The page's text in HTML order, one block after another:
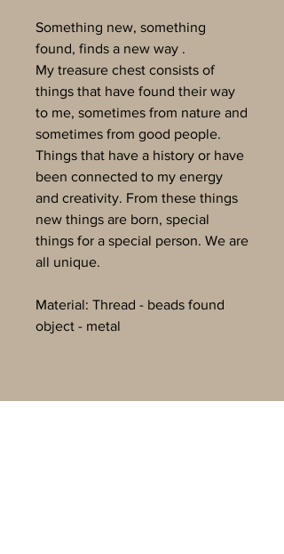
Something new, something
found, finds a new way .
My treasure chest consists of
things that have found their way
to me, sometimes from nature and
sometimes from good people.
Things that have a history or have
been connected to my energy
and creativity. From these things
new things are born, special
things for a special person. We are
all unique.
Material: Thread - beads found
object - metal